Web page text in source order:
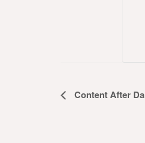
Event
Content After